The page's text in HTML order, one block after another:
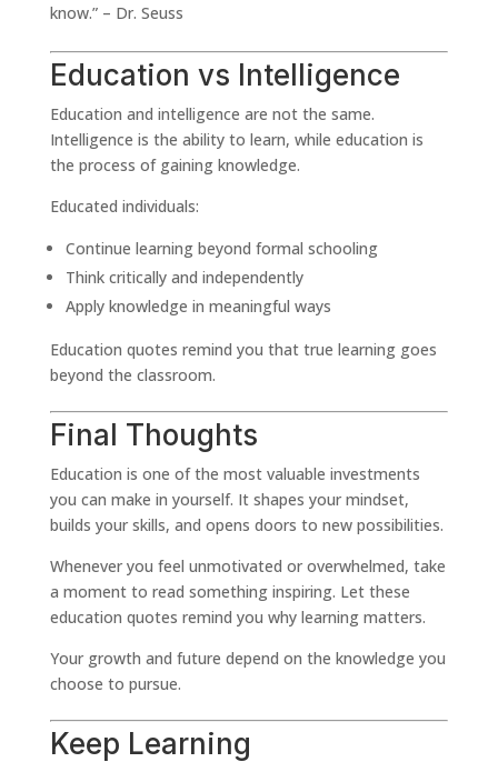
know.” – Dr. Seuss
Education vs Intelligence
Education and intelligence are not the same.
Intelligence is the ability to learn, while education is
the process of gaining knowledge.
Educated individuals:
Continue learning beyond formal schooling
Think critically and independently
Apply knowledge in meaningful ways
Education quotes remind you that true learning goes
beyond the classroom.
Final Thoughts
Education is one of the most valuable investments
you can make in yourself. It shapes your mindset,
builds your skills, and opens doors to new possibilities.
Whenever you feel unmotivated or overwhelmed, take
a moment to read something inspiring. Let these
education quotes remind you why learning matters.
Your growth and future depend on the knowledge you
choose to pursue.
Keep Learning